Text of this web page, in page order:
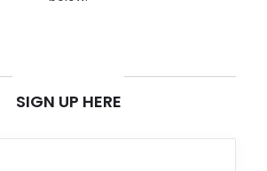
SIGN UP HERE